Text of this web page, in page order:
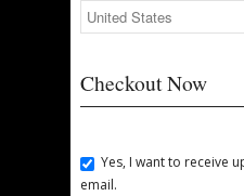
Checkout Now
Yes, I want to receive
email.